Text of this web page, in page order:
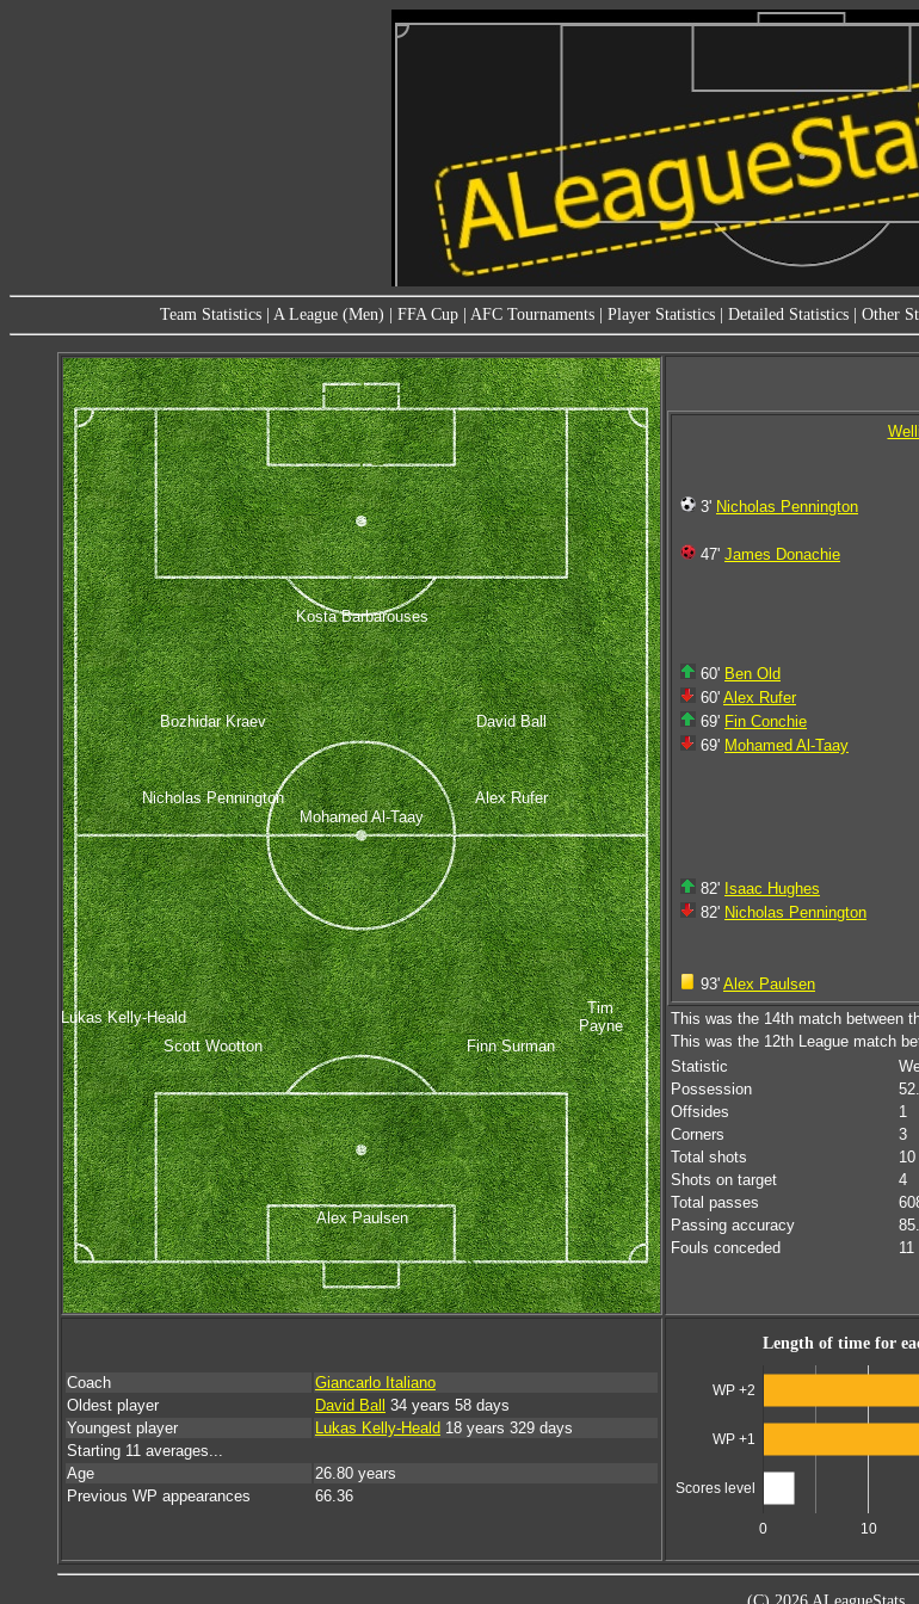
Team Statistics| A League (Men) FFA Cup| AFC Tournaments| Player Statistics| Detailed Statistics| Other
Alex Paulsen
Lukas Kelly-Heald
Tim
Payne
Scott Wootton
Finn Surman
Nicholas Pennington
Alex Rufer
Mohamed Al-Taay
Bozhidar Kraev David Ball
Kosta Barbarouses
3' Nicholas Pennington
47' James Donachie
60' Ben Old
60' Alex Rufer
69' Fin Conchie
69' Mohamed Al-Taay
82' Isaac Hughes
82' Nicholas Pennington
93' Alex Paulsen
This was the 14th match between
This was the 12th League match
Statistic
Possession
Offsides
1
Corners
3
Total shots
10
Shots on target
4
Total passes
Passing accuracy
Fouls conceded
11
Coach
Giancarlo Italiano
Oldest player
David Ball 34 years 58 days
Youngest player
Lukas Kelly-Heald 18 years 329 days
Starting 11 averages...
Age
26.80 years
Previous WP appearances
66.36
Length of time for
0 10
WP +2
WP +1
Scores level